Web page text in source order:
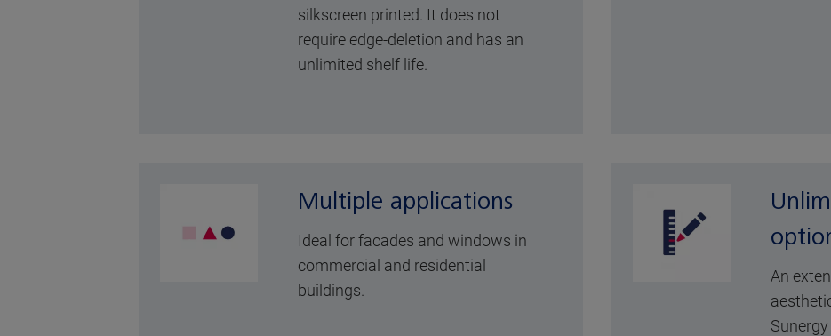
silkscreen printed. It does not
require edge-deletion and has an
unlimited shelf life.
Multiple applications
Ideal for facades and windows in
commercial and residential
buildings.
An